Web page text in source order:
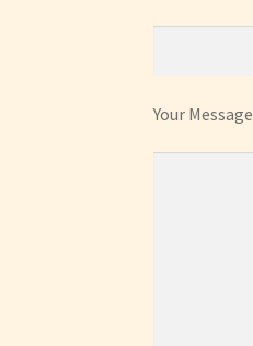
Your Message